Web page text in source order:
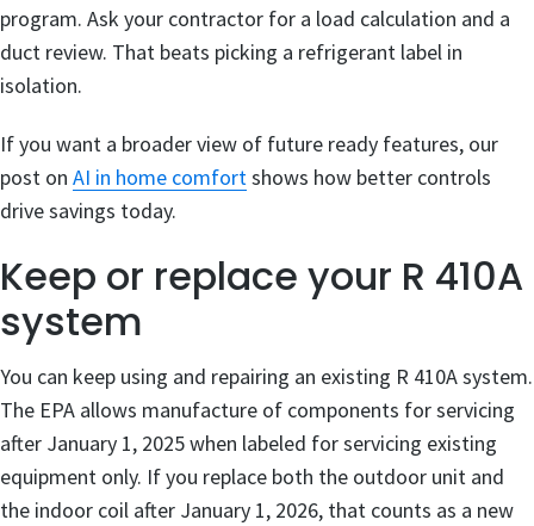
program. Ask your contractor for a load calculation and a
duct review. That beats picking a refrigerant label in
isolation.
If you want a broader view of future ready features, our
post on AI in home comfortshows how better controls
drive savings today.
Keep or replace your R 410A
system
You can keep using and repairing an existing R 410A system.
The EPA allows manufacture of components for servicing
after January 1, 2025 when labeled for servicing existing
equipment only. If you replace both the outdoor unit and
the indoor coil after January 1, 2026, that counts as a new